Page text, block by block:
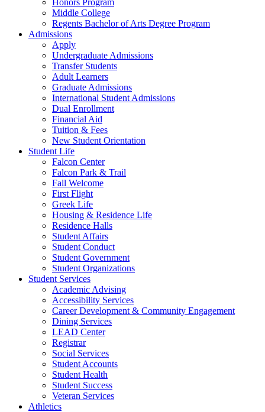
Honors Program
Middle College
Regents Bachelor of Arts Degree Program
Admissions
Apply
Undergraduate Admissions
Transfer Students
Adult Learners
Graduate Admissions
International Student Admissions
Dual Enrollment
Financial Aid
Tuition & Fees
New Student Orientation
Student Life
Falcon Center
Falcon Park & Trail
Fall Welcome
First Flight
Greek Life
Housing & Residence Life
Residence Halls
Student Affairs
Student Conduct
Student Government
Student Organizations
Student Services
Academic Advising
Accessibility Services
Career Development & Community Engagement
Dining Services
LEAD Center
Registrar
Social Services
Student Accounts
Student Health
Student Success
Veteran Services
Athletics